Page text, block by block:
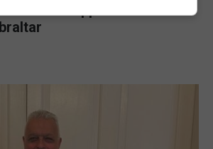
sale to support St John